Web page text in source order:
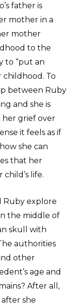
father is
mother in a
mother
to the
to “put an
childhood. To
between Ruby
and she is
her grief over
it feels as if
she can
that her
life.
Ruby explore
the middle of
skull with
authorities
other
age and
After all,
she